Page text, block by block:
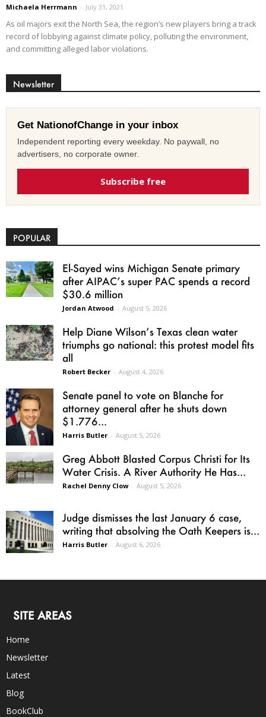
Michaela Herrmann - July 31, 2021
As oil majors exit the North Sea, the region’s new players bring a track
record of lobbying against climate policy, polluting the environment,
and committing alleged labor violations.
Newsletter
Get NationofChange in your inbox
Independent reporting every weekday. No paywall, no
advertisers, no corporate owner.
Subscribe free
POPULAR
El-Sayed wins Michigan Senate primary
after AIPAC’s super PAC spends a record
$30.6 million
Jordan Atwood - August 5, 2026
Help Diane Wilson’s Texas clean water
triumphs go national: this protest model fits
all
Robert Becker - August 4, 2026
Senate panel to vote on Blanche for
attorney general after he shuts down
$1.776...
Harris Butler - August 5, 2026
Greg Abbott Blasted Corpus Christi for Its
Water Crisis. A River Authority He Has...
Rachel Denny Clow - August 5, 2026
Judge dismisses the last January 6 case,
writing that absolving the Oath Keepers is...
Harris Butler - August 6, 2026
SITE AREAS
Home
Newsletter
Latest
Blog
BookClub